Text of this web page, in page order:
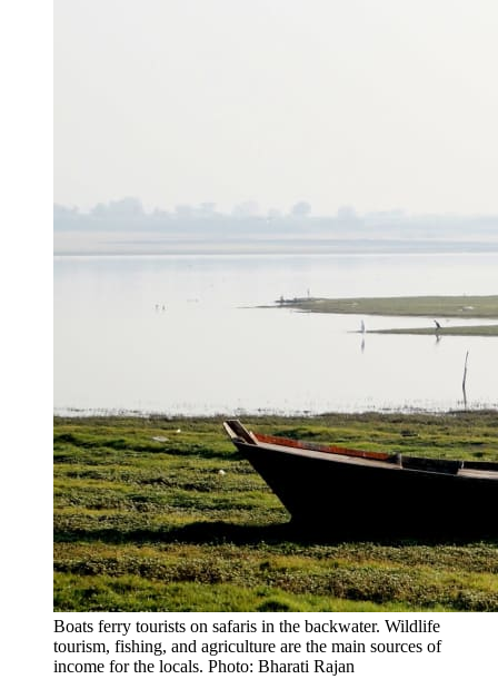
Boats ferry tourists on safaris in the backwater. Wildlife
tourism, fishing, and agriculture are the main sources of
income for the locals. Photo: Bharati Rajan